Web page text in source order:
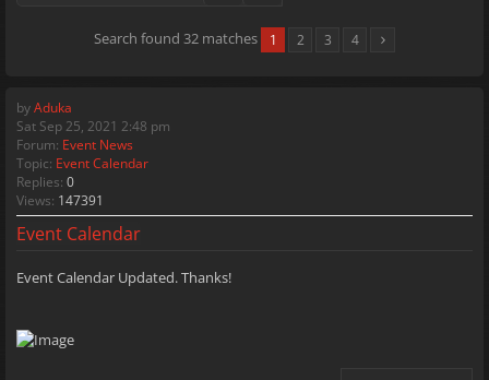
Search found 32 matches 1 2 3 4
byAduka
Sat Sep 25, 2021 2:48 pm
Forum: Event News
Topic: Event Calendar
Replies: 0
Views: 147391
Event Calendar
Event Calendar Updated. Thanks!